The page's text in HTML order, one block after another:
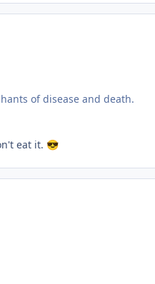
of disease and death.
eat it. 😎